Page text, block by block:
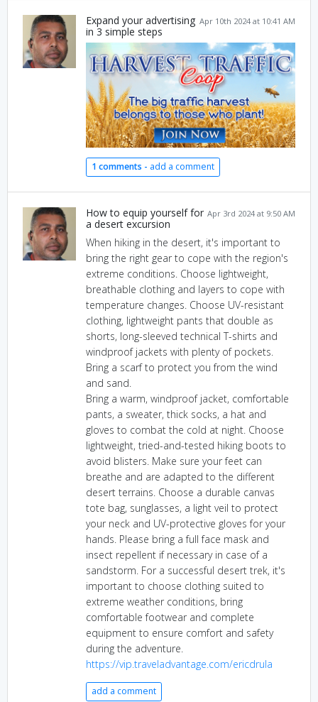
Apr 10th 2024 at 10:41 AM
Expand your advertising
in 3 simple steps
1 comments - add a comment
Apr 3rd 2024 at 9:50 AM
How to equip yourself for
a desert excursion
When hiking in the desert, it's important to
bring the right gear to cope with the region's
extreme conditions. Choose lightweight,
breathable clothing and layers to cope with
temperature changes. Choose UV-resistant
clothing, lightweight pants that double as
shorts, long-sleeved technical T-shirts and
windproof jackets with plenty of pockets.
Bring a scarf to protect you from the wind
and sand.
Bring a warm, windproof jacket, comfortable
pants, a sweater, thick socks, a hat and
gloves to combat the cold at night. Choose
lightweight, tried-and-tested hiking boots to
avoid blisters. Make sure your feet can
breathe and are adapted to the different
desert terrains. Choose a durable canvas
tote bag, sunglasses, a light veil to protect
your neck and UV-protective gloves for your
hands. Please bring a full face mask and
insect repellent if necessary in case of a
sandstorm. For a successful desert trek, it's
important to choose clothing suited to
extreme weather conditions, bring
comfortable footwear and complete
equipment to ensure comfort and safety
during the adventure.
https://vip.traveladvantage.com/ericdrula
add a comment